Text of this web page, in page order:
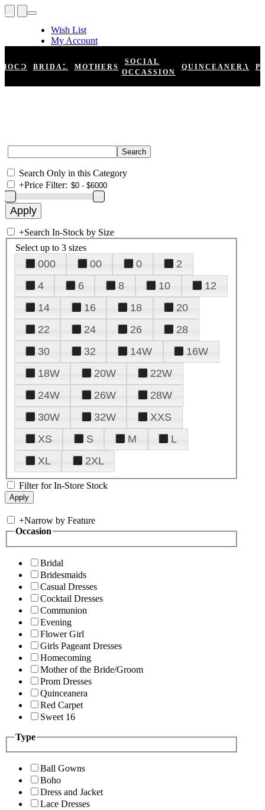
Wish List
My Account
Register
Log In
HOCO BRIDAL MOTHERS
SOCIAL
OCCASSION
QUINCEANERA
Search Only in this Category
+Price Filter:
+Search In-Stock by Size
Select up to 3 sizes
000 00 0
2
4
6 8 10
12
14
16 18
20
22
24 26
28
30
32 14W
16W
18W
20W
22W
24W
26W
28W
30W
32W
XXS
XS
S M
L
XL
2XL
Filter for In-Store Stock
+Narrow by Feature
Occasion
Bridal
Bridesmaids
Casual Dresses
Cocktail Dresses
Communion
Evening
Flower Girl
Girls Pageant Dresses
Homecoming
Mother of the Bride/Groom
Prom Dresses
Quinceanera
Red Carpet
Sweet 16
Type
Ball Gowns
Boho
Dress and Jacket
Lace Dresses